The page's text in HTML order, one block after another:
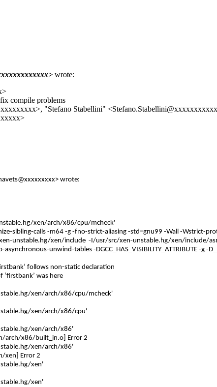
wrote:
compile problems
"Stefano Stabellini"
> wrote:
xen/arch/x86/cpu/mcheck'
sibling-calls -m64 -g -fno-strict-aliasing -std=gnu99 -Wall -
unstable.hg/xen/include -I/usr/src/xen-unstable.hg/xen/include/
unwind-tables -DGCC_HAS_VISIBILITY_ATTRIBUTE -g -
follows non-static declaration
was here
xen/arch/x86/cpu/mcheck'
xen/arch/x86/cpu'
xen/arch/x86'
arch/x86/built_in.o] Error 2
xen/arch/x86'
xen] Error 2
xen'
xen'